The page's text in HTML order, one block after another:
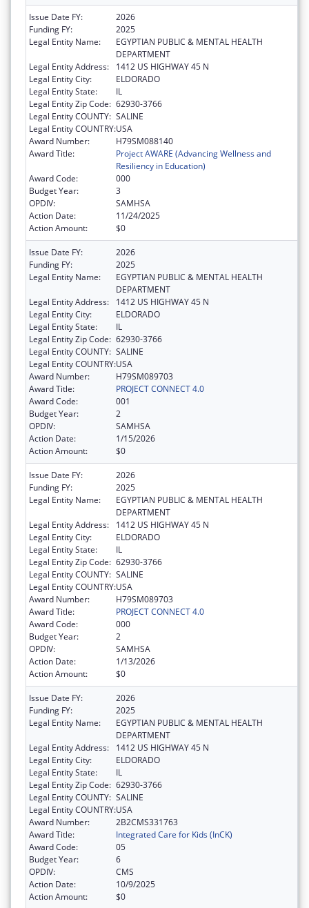
Issue Date FY:
2026
Funding FY:
2025
Legal Entity Name:
EGYPTIAN PUBLIC & MENTAL HEALTH
DEPARTMENT
Legal Entity Address:
1412 US HIGHWAY 45 N
Legal Entity City:
ELDORADO
Legal Entity State:
IL
Legal Entity Zip Code: 62930-3766
Legal Entity COUNTY: SALINE
Legal Entity COUNTRY:USA
Award Number:
H79SM088140
Award Title:
Project AWARE (Advancing Wellness and
Resiliency in Education)
Award Code:
000
Budget Year:
3
OPDIV:
SAMHSA
Action Date:
11/24/2025
Action Amount:
$0
Issue Date FY:
2026
Funding FY:
2025
Legal Entity Name:
EGYPTIAN PUBLIC & MENTAL HEALTH
DEPARTMENT
Legal Entity Address:
1412 US HIGHWAY 45 N
Legal Entity City:
ELDORADO
Legal Entity State:
IL
Legal Entity Zip Code: 62930-3766
Legal Entity COUNTY: SALINE
Legal Entity COUNTRY:USA
Award Number:
H79SM089703
Award Title:
PROJECT CONNECT 4.0
Award Code:
001
Budget Year:
2
OPDIV:
SAMHSA
Action Date:
1/15/2026
Action Amount:
$0
Issue Date FY:
2026
Funding FY:
2025
Legal Entity Name:
EGYPTIAN PUBLIC & MENTAL HEALTH
DEPARTMENT
Legal Entity Address:
1412 US HIGHWAY 45 N
Legal Entity City:
ELDORADO
Legal Entity State:
IL
Legal Entity Zip Code: 62930-3766
Legal Entity COUNTY: SALINE
Legal Entity COUNTRY:USA
Award Number:
H79SM089703
Award Title:
PROJECT CONNECT 4.0
Award Code:
000
Budget Year:
2
OPDIV:
SAMHSA
Action Date:
1/13/2026
Action Amount:
$0
Issue Date FY:
2026
Funding FY:
2025
Legal Entity Name:
EGYPTIAN PUBLIC & MENTAL HEALTH
DEPARTMENT
Legal Entity Address:
1412 US HIGHWAY 45 N
Legal Entity City:
ELDORADO
Legal Entity State:
IL
Legal Entity Zip Code: 62930-3766
Legal Entity COUNTY: SALINE
Legal Entity COUNTRY:USA
Award Number:
2B2CMS331763
Award Title:
Integrated Care for Kids (InCK)
Award Code:
05
Budget Year:
6
OPDIV:
CMS
Action Date:
10/9/2025
Action Amount:
$0